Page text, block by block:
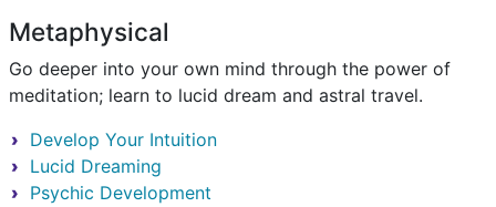
Metaphysical
Go deeper into your own mind through the power of
meditation; learn to lucid dream and astral travel.
Develop Your Intuition
Lucid Dreaming
Psychic Development